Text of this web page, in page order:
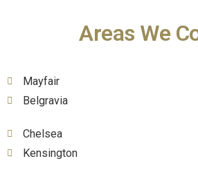
Areas We
Mayfair
Belgravia
Chelsea
Kensington